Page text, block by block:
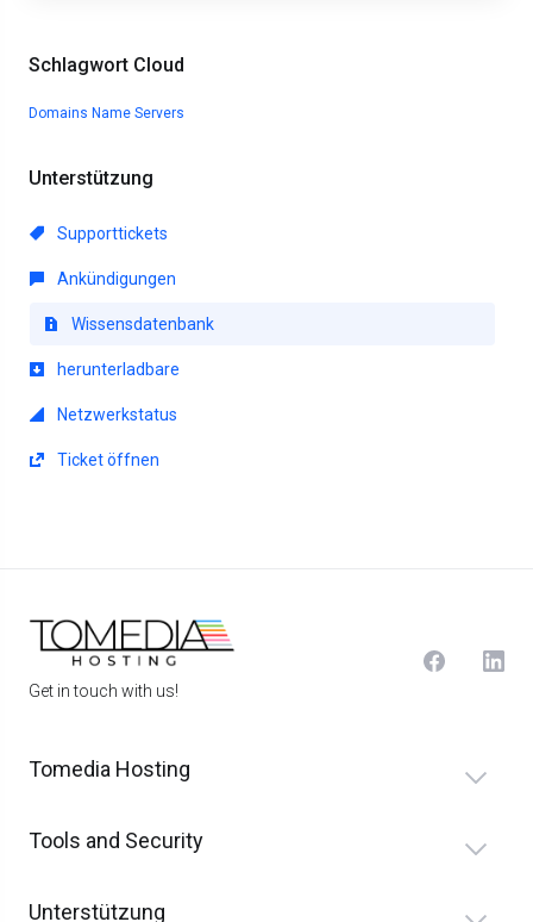
Schlagwort Cloud
Domains Name Servers
Unterstützung
Supporttickets
Ankündigungen
Wissensdatenbank
herunterladbare
Netzwerkstatus
Ticket öffnen
Get in touch with us!
Tomedia Hosting
Tools and Security
Unterstützung